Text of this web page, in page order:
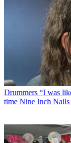
Drummers “I was
time Nine Inch Nails